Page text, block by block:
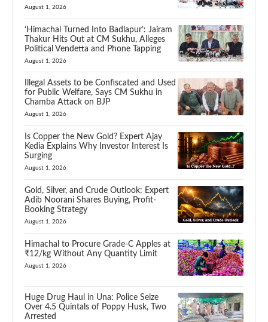
August 1, 2026
‘Himachal Turned Into Badlapur’: Jairam
Thakur Hits Out at CM Sukhu, Alleges
Political Vendetta and Phone Tapping
August 1, 2026
Illegal Assets to be Confiscated and Used
for Public Welfare, Says CM Sukhu in
Chamba Attack on BJP
August 1, 2026
Is Copper the New Gold? Expert Ajay
Kedia Explains Why Investor Interest Is
Surging
August 1, 2026
Gold, Silver, and Crude Outlook: Expert
Adib Noorani Shares Buying, Profit-
Booking Strategy
August 1, 2026
Himachal to Procure Grade-C Apples at
₹12/kg Without Any Quantity Limit
August 1, 2026
Huge Drug Haul in Una: Police Seize
Over 4.5 Quintals of Poppy Husk, Two
Arrested